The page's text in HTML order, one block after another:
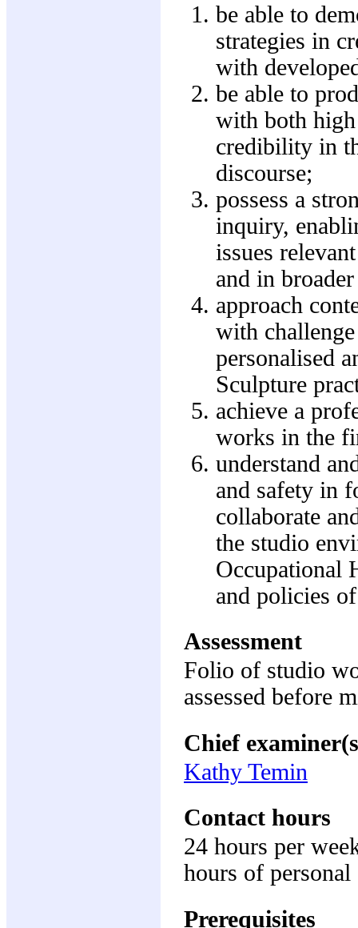
be able to
strategies in
with
be able to
with both high
credibility in
discourse;
possess a
inquiry,
issues
and in
approach
with
personalised
Sculpture
achieve a
works in the
understand
and safety in
collaborate
the studio
Occupational
and policies
Assessment
Folio of studio
assessed before
Chief
Kathy Temin
Contact hours
24 hours per
hours of
Prerequisites